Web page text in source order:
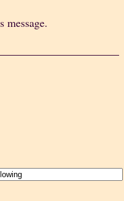
message.